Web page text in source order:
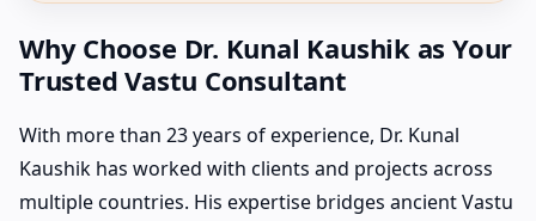
Why Choose Dr. Kunal Kaushik as Your
Trusted Vastu Consultant
With more than 23 years of experience, Dr. Kunal
Kaushik has worked with clients and projects across
multiple countries. His expertise bridges ancient Vastu